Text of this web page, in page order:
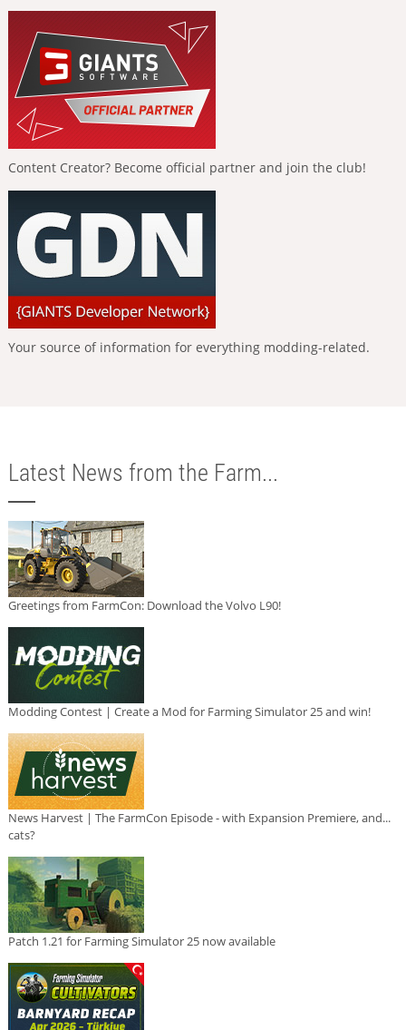
Content Creator? Become official partner and join the club!
Your source of information for everything modding-related.
Latest News from the Farm...
Greetings from FarmCon: Download the Volvo L90!
Modding Contest | Create a Mod for Farming Simulator 25 and win!
News Harvest | The FarmCon Episode - with Expansion Premiere, and...
cats?
Patch 1.21 for Farming Simulator 25 now available